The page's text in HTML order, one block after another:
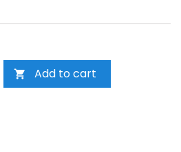
 Add to cart